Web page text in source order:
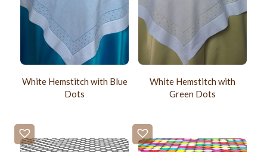
White Hemstitch with Blue
Dots
White Hemstitch with
Green Dots